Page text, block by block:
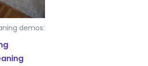
demos: